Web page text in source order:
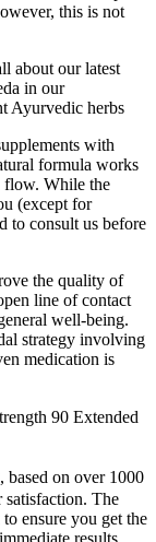
this is not
about our latest
in our
Ayurvedic herbs
with
formula works
flow. While the
(except for
to consult us before
the quality of
line of contact
well-being.
strategy involving
medication is
90 Extended
based on over 1000
satisfaction. The
ensure you get the
results,